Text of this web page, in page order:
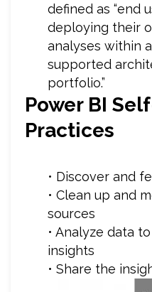
defined as “end
deploying their
analyses within
supported
portfolio.”
Power BI
Practices
• Discover and
• Clean up and
sources
• Analyze data
insights
• Share the